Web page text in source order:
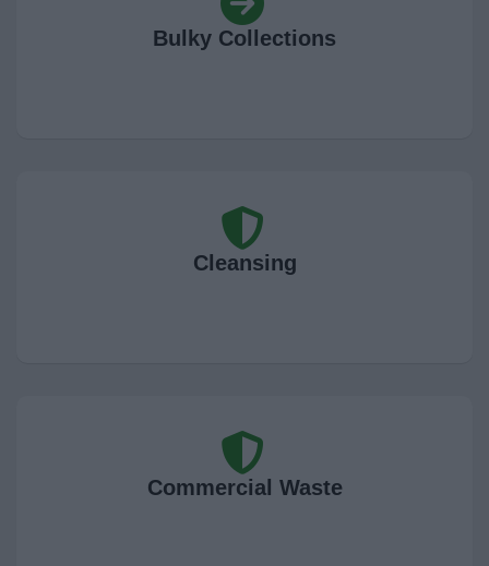
My.Bromsgrove
Bulky Collections
Cleansing
Commercial Waste